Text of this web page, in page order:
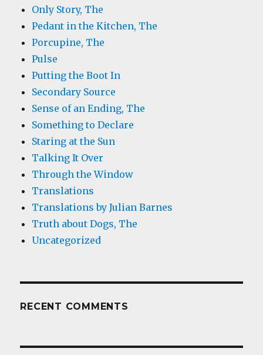
Only Story, The
Pedant in the Kitchen, The
Porcupine, The
Pulse
Putting the Boot In
Secondary Source
Sense of an Ending, The
Something to Declare
Staring at the Sun
Talking It Over
Through the Window
Translations
Translations by Julian Barnes
Truth about Dogs, The
Uncategorized
RECENT COMMENTS